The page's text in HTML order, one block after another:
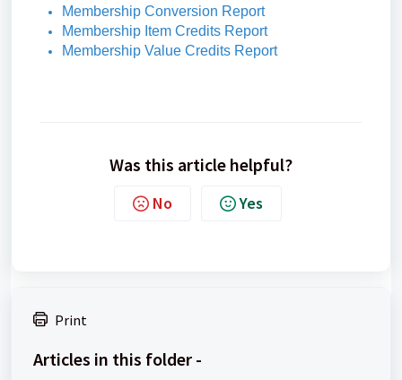
Membership Conversion Report
Membership Item Credits Report
Membership Value Credits Report
Was this article helpful?
No Yes
Print
Articles in this folder -